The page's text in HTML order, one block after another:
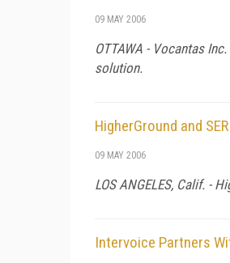
09 MAY 2006
OTTAWA - Vocantas
solution.
HigherGround and
09 MAY 2006
LOS ANGELES, Calif. -
Intervoice Partners